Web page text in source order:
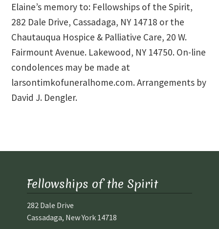
Elaine’s memory to: Fellowships of the Spirit,
282 Dale Drive, Cassadaga, NY 14718 or the
Chautauqua Hospice & Palliative Care, 20 W.
Fairmount Avenue. Lakewood, NY 14750. On-line
condolences may be made at
larsontimkofuneralhome.com. Arrangements by
David J. Dengler.
Fellowships of the Spirit
282 Dale Drive
Cassadaga, New York 14718